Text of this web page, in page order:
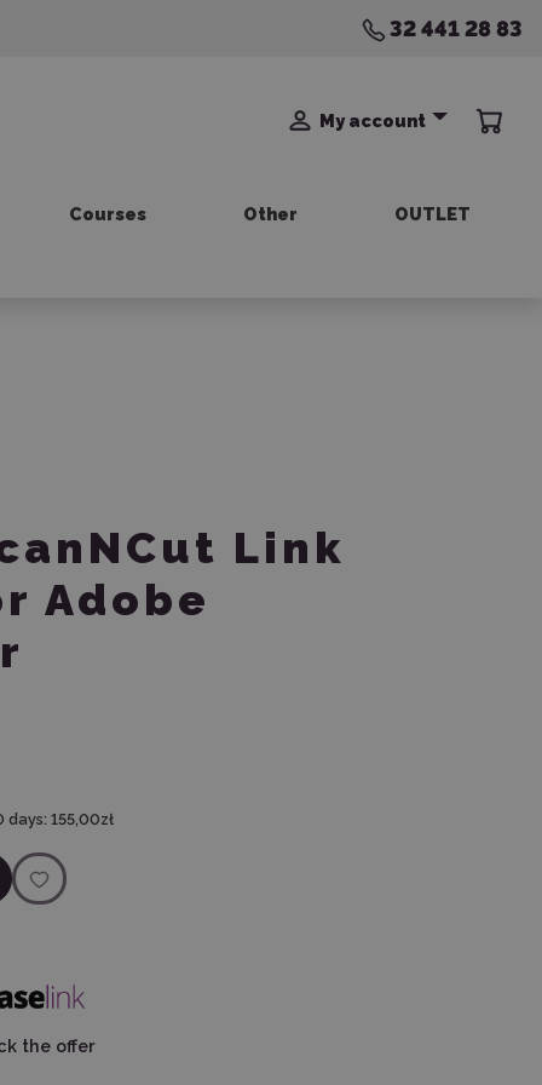
32 441 28 83
My account
Courses Other OUTLET
Link
Adobe
days: 155,00zł
the offer